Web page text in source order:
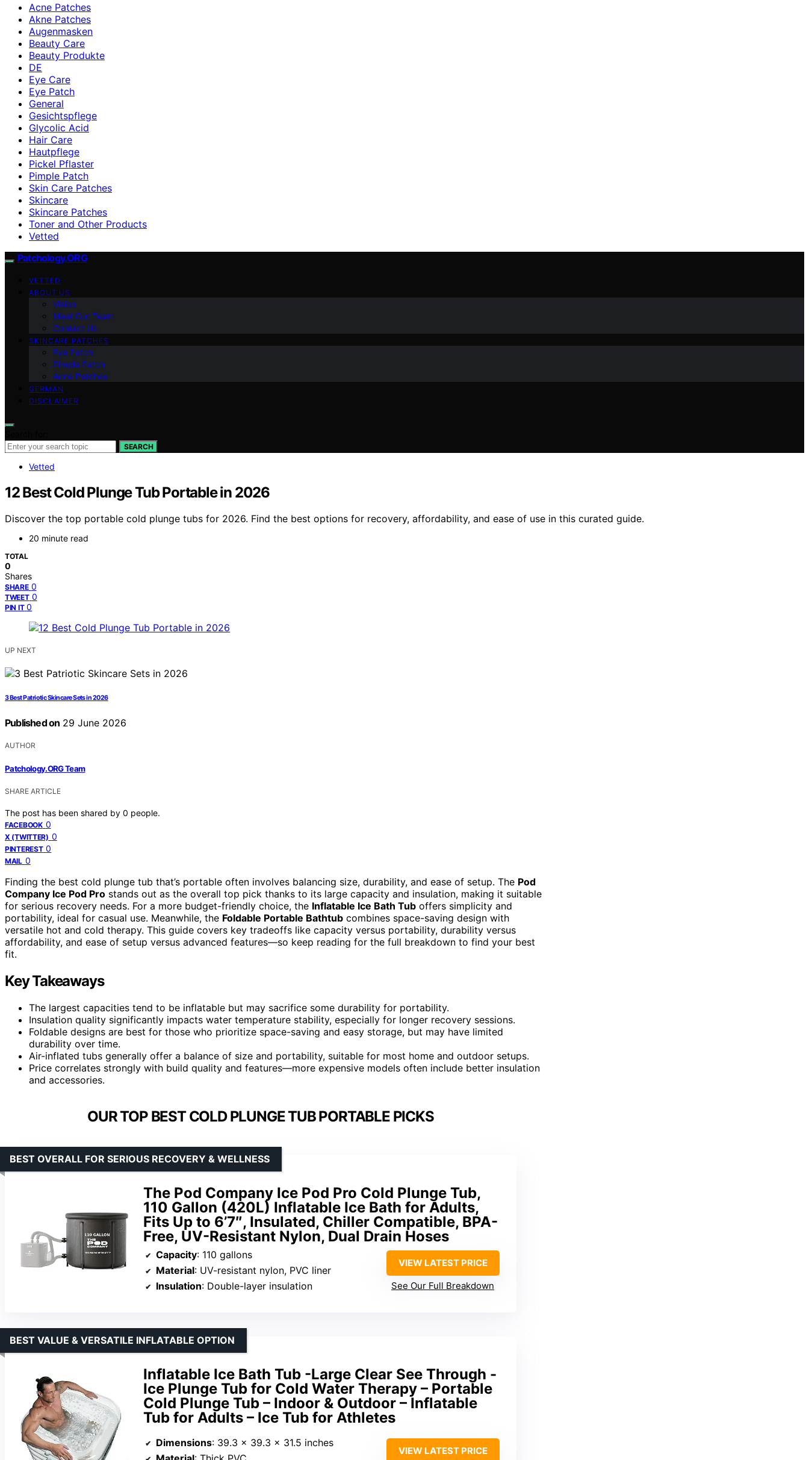
Acne Patches
Akne Patches
Augenmasken
Beauty Care
Beauty Produkte
DE
Eye Care
Eye Patch
General
Gesichtspflege
Glycolic Acid
Hair Care
Hautpflege
Pickel Pflaster
Pimple Patch
Skin Care Patches
Skincare
Skincare Patches
Toner and Other Products
Vetted
Patchology.ORG
VETTED
ABOUT US
Vision
Meet Our Team
Contact Us
SKINCARE PATCHES
Eye Patch
Pimple Patch
Acne Patches
GERMAN
DISCLAIMER
SEARCH
Vetted
12 Best Cold Plunge Tub Portable in 2026
Discover the top portable cold plunge tubs for 2026. Find the best options for recovery, affordability, and ease of use in this curated guide.
20 minute read
TOTAL
0
Shares
SHARE 0
TWEET 0
PIN IT 0
UP NEXT
3 Best Patriotic Skincare Sets in 2026
Published on 29 June 2026
AUTHOR
Patchology.ORG Team
SHARE ARTICLE
The post has been shared by 0 people.
FACEBOOK 0
X (TWITTER) 0
PINTEREST 0
MAIL 0
Finding the best cold plunge tub that’s portable often involves balancing size, durability, and ease of setup. The Pod
Company Ice Pod Pro stands out as the overall top pick thanks to its large capacity and insulation, making it suitable
for serious recovery needs. For a more budget-friendly choice, the Inflatable Ice Bath Tub offers simplicity and
portability, ideal for casual use. Meanwhile, the Foldable Portable Bathtub combines space-saving design with
versatile hot and cold therapy. This guide covers key tradeoffs like capacity versus portability, durability versus
affordability, and ease of setup versus advanced features—so keep reading for the full breakdown to find your best
fit.
Key Takeaways
The largest capacities tend to be inflatable but may sacrifice some durability for portability.
Insulation quality significantly impacts water temperature stability, especially for longer recovery sessions.
Foldable designs are best for those who prioritize space-saving and easy storage, but may have limited
durability over time.
Air-inflated tubs generally offer a balance of size and portability, suitable for most home and outdoor setups.
Price correlates strongly with build quality and features—more expensive models often include better insulation
and accessories.
OUR TOP BEST COLD PLUNGE TUB PORTABLE PICKS
The Pod Company Ice Pod Pro Cold Plunge Tub,
110 Gallon (420L) Inflatable Ice Bath for Adults,
Fits Up to 6’7″, Insulated, Chiller Compatible, BPA-
Free, UV-Resistant Nylon, Dual Drain Hoses
BEST OVERALL FOR SERIOUS RECOVERY & WELLNESS
Capacity: 110 gallons
Material: UV-resistant nylon, PVC liner
Insulation: Double-layer insulation
VIEW LATEST PRICE
See Our Full Breakdown
Inflatable Ice Bath Tub -Large Clear See Through -
Ice Plunge Tub for Cold Water Therapy – Portable
Cold Plunge Tub – Indoor & Outdoor – Inflatable
Tub for Adults – Ice Tub for Athletes
BEST VALUE & VERSATILE INFLATABLE OPTION
Dimensions: 39.3 x 39.3 x 31.5 inches
VIEW LATEST PRICE